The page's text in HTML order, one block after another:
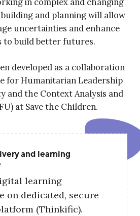
and planning will allow
uncertainties and enhance
build better futures.
developed as a collaboration
for Humanitarian Leadership
and the Context Analysis and
at Save the Children.
and learning
learning
on dedicated, secure
(Thinkific).